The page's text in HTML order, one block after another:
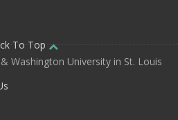
To Top
Washington University in St. Louis